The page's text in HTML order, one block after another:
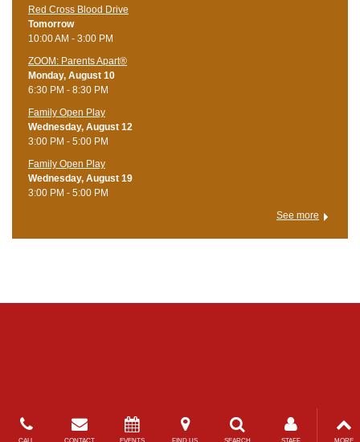
Red Cross Blood Drive
Tomorrow
10:00 AM - 3:00 PM
ZOOM: Parents Apart®
Monday, August 10
6:30 PM - 8:30 PM
Family Open Play
Wednesday, August 12
3:00 PM - 5:00 PM
Family Open Play
Wednesday, August 19
3:00 PM - 5:00 PM
See more